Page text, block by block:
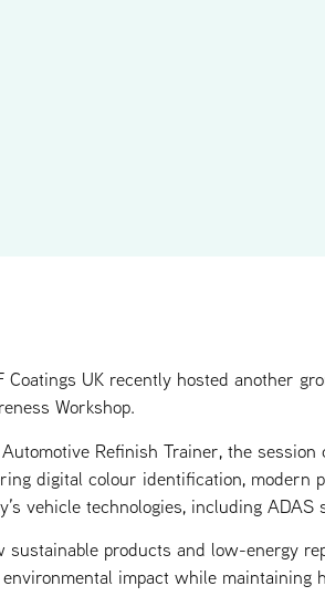
Coatings UK recently hosted another
Workshop.
Refinish Trainer, the
digital colour identification, modern
vehicle technologies, including
sustainable products and low-energy
impact while maintaining